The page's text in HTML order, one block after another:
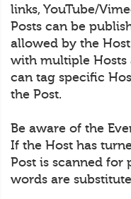
links, YouTube/
Posts can be
allowed by the
with multiple Hosts
can tag specific
the Post.
Be aware of the
If the Host has
Post is scanned for
words are